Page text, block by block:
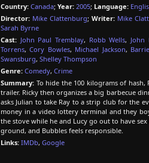
Country: Canada; Year: 2005; Language:
Director: Mike Clattenburg;Writer: Mike
Sarah Byrne
Cast: John Paul Tremblay, Robb Wells, John
Torrens,Cory Bowles, Michael Jackson,
Swansburg, Shelley Thompson
Genre: Comedy, Crime
Summary: To hide the 100 kilograms of
trailer. Ricky then organizes a big barbecue
asks Julian to take Ray to a strip club for the
money in a video lottery terminal and they
the stove while he and Lucy go out to have
ground, and Bubbles feels responsible.
Links: IMDb, Google